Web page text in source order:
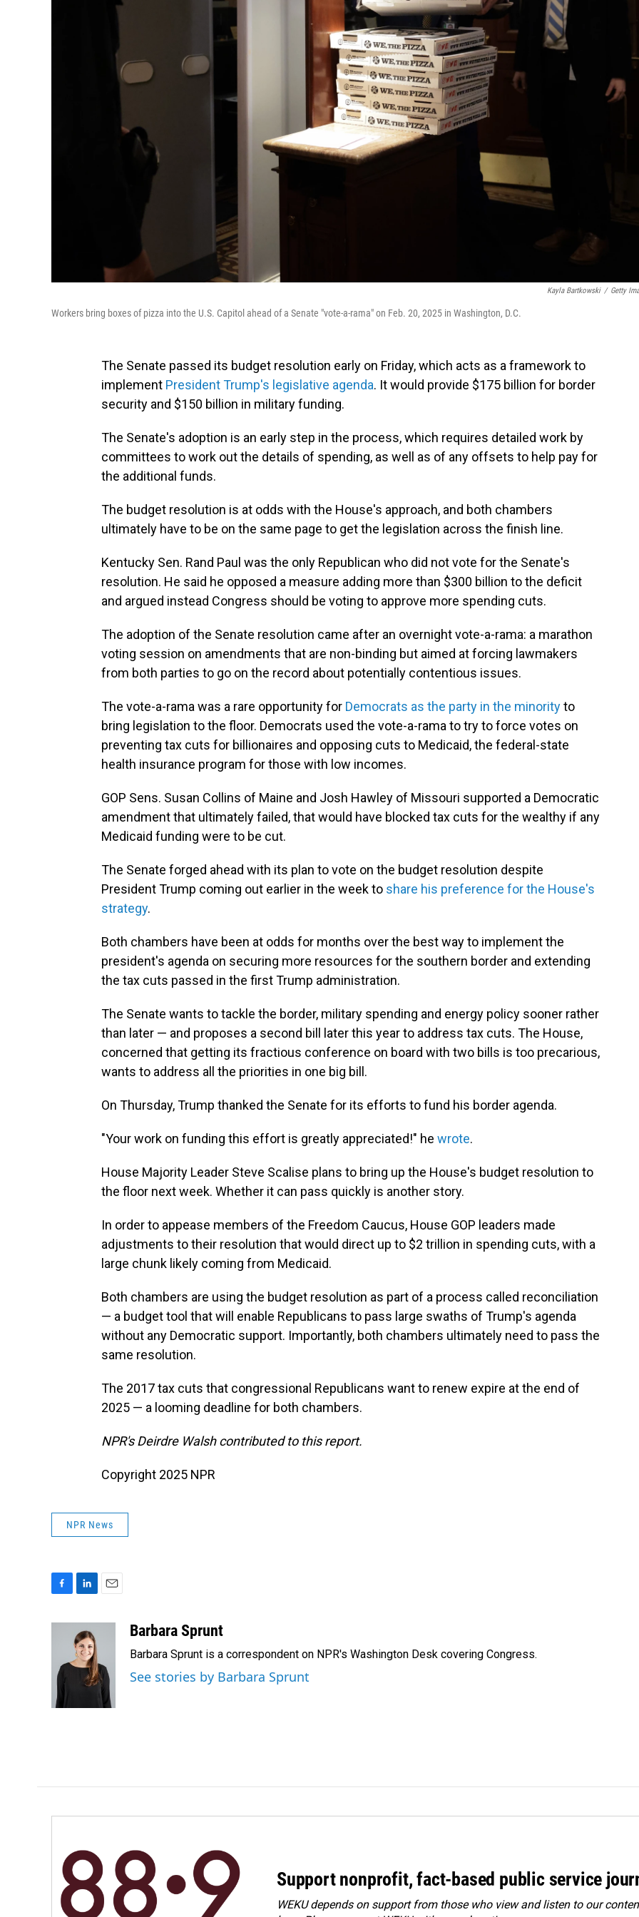
Kayla Bartkowski / Getty
Workers bring boxes of pizza into the U.S. Capitol ahead of a Senate "vote-a-rama" on Feb. 20, 2025 in Washington, D.C.
The Senate passed its budget resolution early on Friday, which acts as a framework to
implement President Trump's legislative agenda. It would provide $175 billion for border
security and $150 billion in military funding.
The Senate's adoption is an early step in the process, which requires detailed work by
committees to work out the details of spending, as well as of any offsets to help pay for
the additional funds.
The budget resolution is at odds with the House's approach, and both chambers
ultimately have to be on the same page to get the legislation across the finish line.
Kentucky Sen. Rand Paul was the only Republican who did not vote for the Senate's
resolution. He said he opposed a measure adding more than $300 billion to the deficit
and argued instead Congress should be voting to approve more spending cuts.
The adoption of the Senate resolution came after an overnight vote-a-rama: a marathon
voting session on amendments that are non-binding but aimed at forcing lawmakers
from both parties to go on the record about potentially contentious issues.
The vote-a-rama was a rare opportunity for Democrats as the party in the minorityto
bring legislation to the floor. Democrats used the vote-a-rama to try to force votes on
preventing tax cuts for billionaires and opposing cuts to Medicaid, the federal-state
health insurance program for those with low incomes.
GOP Sens. Susan Collins of Maine and Josh Hawley of Missouri supported a Democratic
amendment that ultimately failed, that would have blocked tax cuts for the wealthy if any
Medicaid funding were to be cut.
The Senate forged ahead with its plan to vote on the budget resolution despite
President Trump coming out earlier in the week to share his preference for the House's
strategy.
Both chambers have been at odds for months over the best way to implement the
president's agenda on securing more resources for the southern border and extending
the tax cuts passed in the first Trump administration.
The Senate wants to tackle the border, military spending and energy policy sooner rather
than later — and proposes a second bill later this year to address tax cuts. The House,
concerned that getting its fractious conference on board with two bills is too precarious,
wants to address all the priorities in one big bill.
On Thursday, Trump thanked the Senate for its efforts to fund his border agenda.
"Your work on funding this effort is greatly appreciated!" he wrote.
House Majority Leader Steve Scalise plans to bring up the House's budget resolution to
the floor next week. Whether it can pass quickly is another story.
In order to appease members of the Freedom Caucus, House GOP leaders made
adjustments to their resolution that would direct up to $2 trillion in spending cuts, with a
large chunk likely coming from Medicaid.
Both chambers are using the budget resolution as part of a process called reconciliation
— a budget tool that will enable Republicans to pass large swaths of Trump's agenda
without any Democratic support. Importantly, both chambers ultimately need to pass the
same resolution.
The 2017 tax cuts that congressional Republicans want to renew expire at the end of
2025 — a looming deadline for both chambers.
NPR's Deirdre Walsh contributed to this report.
Copyright 2025 NPR
NPR News
o
o
k
n
k
e
d
Barbara Sprunt
Barbara Sprunt is a correspondent on NPR's Washington Desk covering Congress.
See stories by Barbara Sprunt
Support nonprofit, fact-based public service
WEKU depends on support from those who view and listen to our